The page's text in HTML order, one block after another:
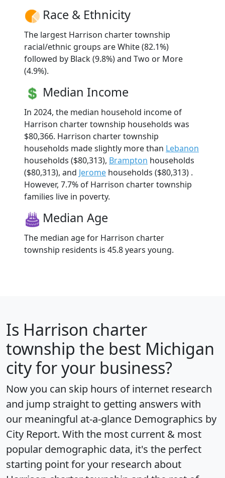
Race & Ethnicity
The largest Harrison charter township
racial/ethnic groups are White (82.1%)
followed by Black (9.8%) and Two or More
(4.9%).
Median Income
In 2024, the median household income of
Harrison charter township households was
$80,366. Harrison charter township
households made slightly more than Lebanon
households ($80,313), Brampton households
($80,313), and Jerome households ($80,313) .
However, 7.7% of Harrison charter township
families live in poverty.
Median Age
The median age for Harrison charter
township residents is 45.8 years young.
Is Harrison charter
township the best Michigan
city for your business?
Now you can skip hours of internet research
and jump straight to getting answers with
our meaningful at-a-glance Demographics by
City Report. With the most current & most
popular demographic data, it's the perfect
starting point for your research about